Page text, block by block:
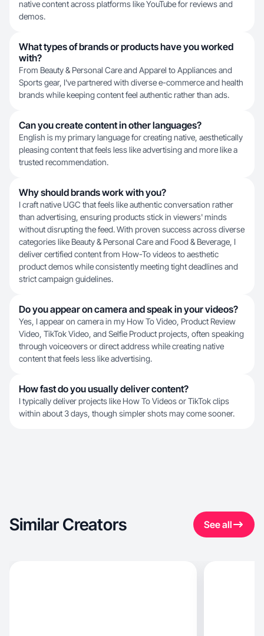
native content across platforms like YouTube for reviews and
demos.
What types of brands or products have you worked
with?
From Beauty & Personal Care and Apparel to Appliances and
Sports gear, I've partnered with diverse e-commerce and health
brands while keeping content feel authentic rather than ads.
Can you create content in other languages?
English is my primary language for creating native, aesthetically
pleasing content that feels less like advertising and more like a
trusted recommendation.
Why should brands work with you?
I craft native UGC that feels like authentic conversation rather
than advertising, ensuring products stick in viewers' minds
without disrupting the feed. With proven success across diverse
categories like Beauty & Personal Care and Food & Beverage, I
deliver certified content from How-To videos to aesthetic
product demos while consistently meeting tight deadlines and
strict campaign guidelines.
Do you appear on camera and speak in your videos?
Yes, I appear on camera in my How To Video, Product Review
Video, TikTok Video, and Selfie Product projects, often speaking
through voiceovers or direct address while creating native
content that feels less like advertising.
How fast do you usually deliver content?
I typically deliver projects like How To Videos or TikTok clips
within about 3 days, though simpler shots may come sooner.
Similar Creators See all